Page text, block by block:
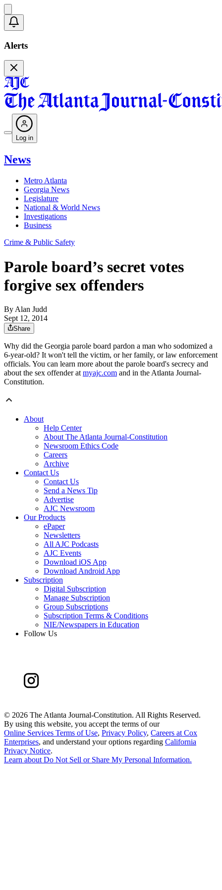
Alerts
Log in
News
Metro Atlanta
Georgia News
Legislature
National & World News
Investigations
Business
Crime & Public Safety
Parole board’s secret votes
forgive sex offenders
By Alan Judd
Sept 12, 2014
Share
Why did the Georgia parole board pardon a man who sodomized a
6-year-old? It won't tell the victim, or her family, or law enforcement
officials. You can learn more about the parole board's secrecy and
about the sex offender at myajc.com and in the Atlanta Journal-
Constitution.
About
Help Center
About The Atlanta Journal-Constitution
Newsroom Ethics Code
Careers
Archive
Contact Us
Contact Us
Send a News Tip
Advertise
AJC Newsroom
Our Products
ePaper
Newsletters
All AJC Podcasts
AJC Events
Download iOS App
Download Android App
Subscription
Digital Subscription
Manage Subscription
Group Subscriptions
Subscription Terms & Conditions
NIE/Newspapers in Education
Follow Us
© 2026 The Atlanta Journal-Constitution. All Rights Reserved.
By using this website, you accept the terms of our
Online Services Terms of Use, Privacy Policy, Careers at Cox
Enterprises, and understand your options regarding California
Privacy Notice.
Learn about Do Not Sell or Share My Personal Information.